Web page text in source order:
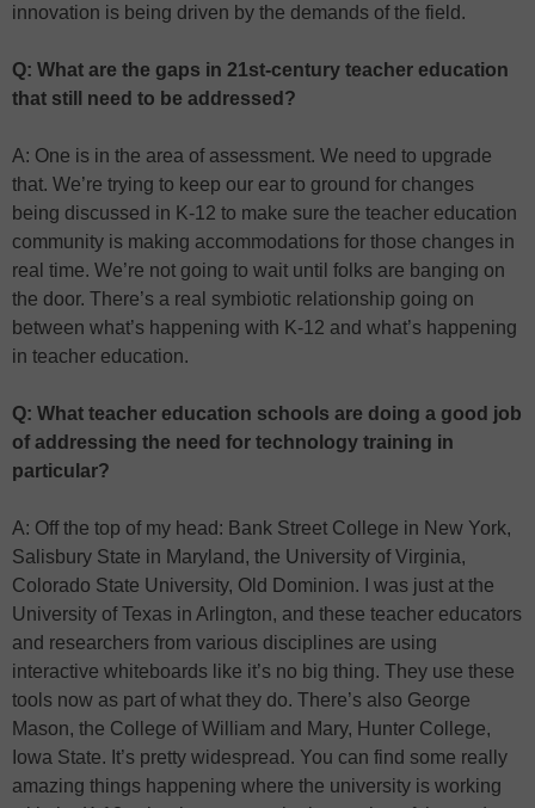
innovation is being driven by the demands of the field.
Q: What are the gaps in 21st-century teacher education
that still need to be addressed?
A: One is in the area of assessment. We need to upgrade
that. We’re trying to keep our ear to ground for changes
being discussed in K-12 to make sure the teacher education
community is making accommodations for those changes in
real time. We’re not going to wait until folks are banging on
the door. There’s a real symbiotic relationship going on
between what’s happening with K-12 and what’s happening
in teacher education.
Q: What teacher education schools are doing a good job
of addressing the need for technology training in
particular?
A: Off the top of my head: Bank Street College in New York,
Salisbury State in Maryland, the University of Virginia,
Colorado State University, Old Dominion. I was just at the
University of Texas in Arlington, and these teacher educators
and researchers from various disciplines are using
interactive whiteboards like it’s no big thing. They use these
tools now as part of what they do. There’s also George
Mason, the College of William and Mary, Hunter College,
Iowa State. It’s pretty widespread. You can find some really
amazing things happening where the university is working